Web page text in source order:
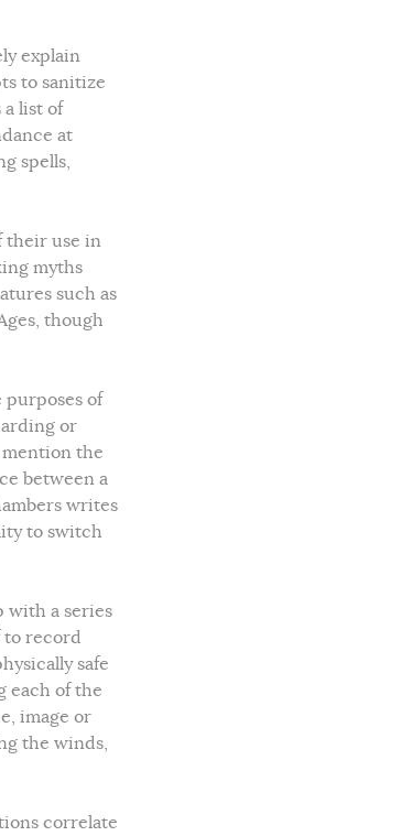
explain
to sanitize
list of
at
spells,
their use in
myths
such as
though
of
or
the
between a
writes
to switch
with a series
to record
safe
each of the
image or
the winds,
correlate